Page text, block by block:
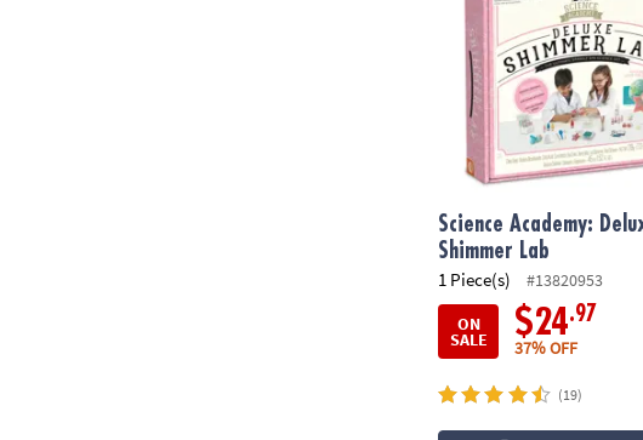
Science Academy:
Shimmer Lab
1 Piece(s)
#13820953
ON
SALE $24.97
37% OFF
(19)